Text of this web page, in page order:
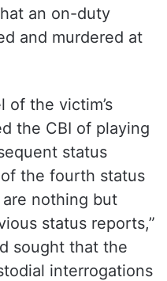
an on-duty
and murdered at
of the victim’s
the CBI of playing
status
the fourth status
nothing but
status reports,”
sought that the
interrogations